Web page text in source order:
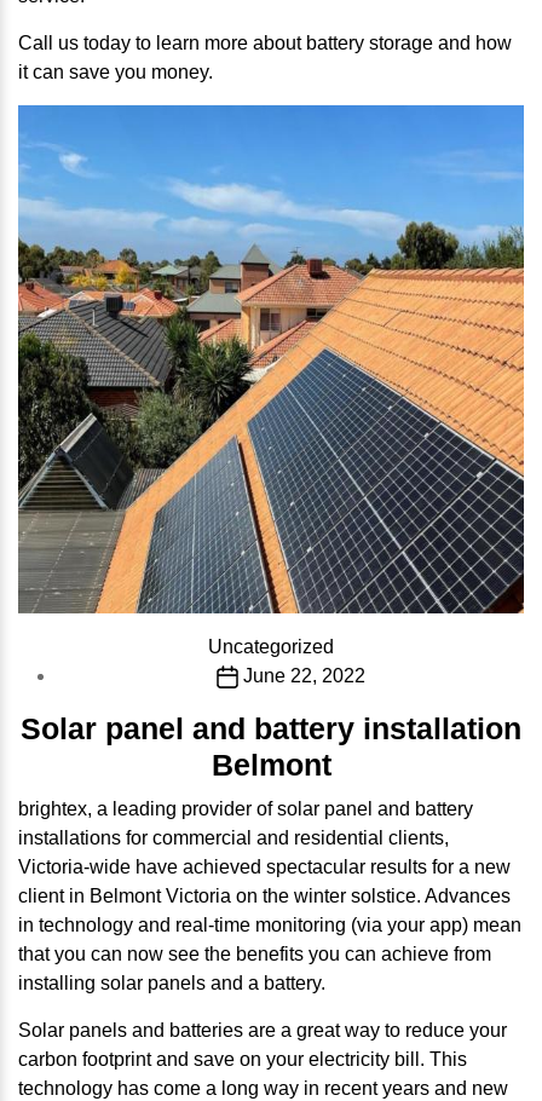
Call us today to learn more about battery storage and how
it can save you money.
Categories
Uncategorized
PostJune 22, 2022
Solar panel and battery installation
Belmont
brightex, a leading provider of solar panel and battery
installations for commercial and residential clients,
Victoria-wide have achieved spectacular results for a new
client in Belmont Victoria on the winter solstice. Advances
in technology and real-time monitoring (via your app) mean
that you can now see the benefits you can achieve from
installing solar panels and a battery.
Solar panels and batteries are a great way to reduce your
carbon footprint and save on your electricity bill. This
technology has come a long way in recent years and new